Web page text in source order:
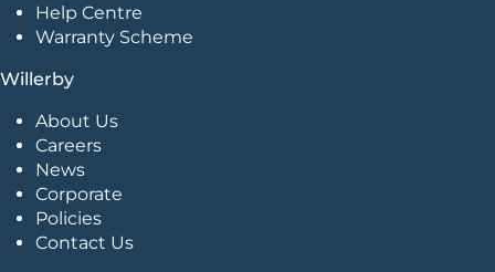
Help Centre
Warranty Scheme
Willerby
About Us
Careers
News
Corporate
Policies
Contact Us